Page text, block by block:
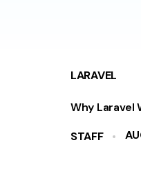
LARAVEL
Why Laravel
STAFF